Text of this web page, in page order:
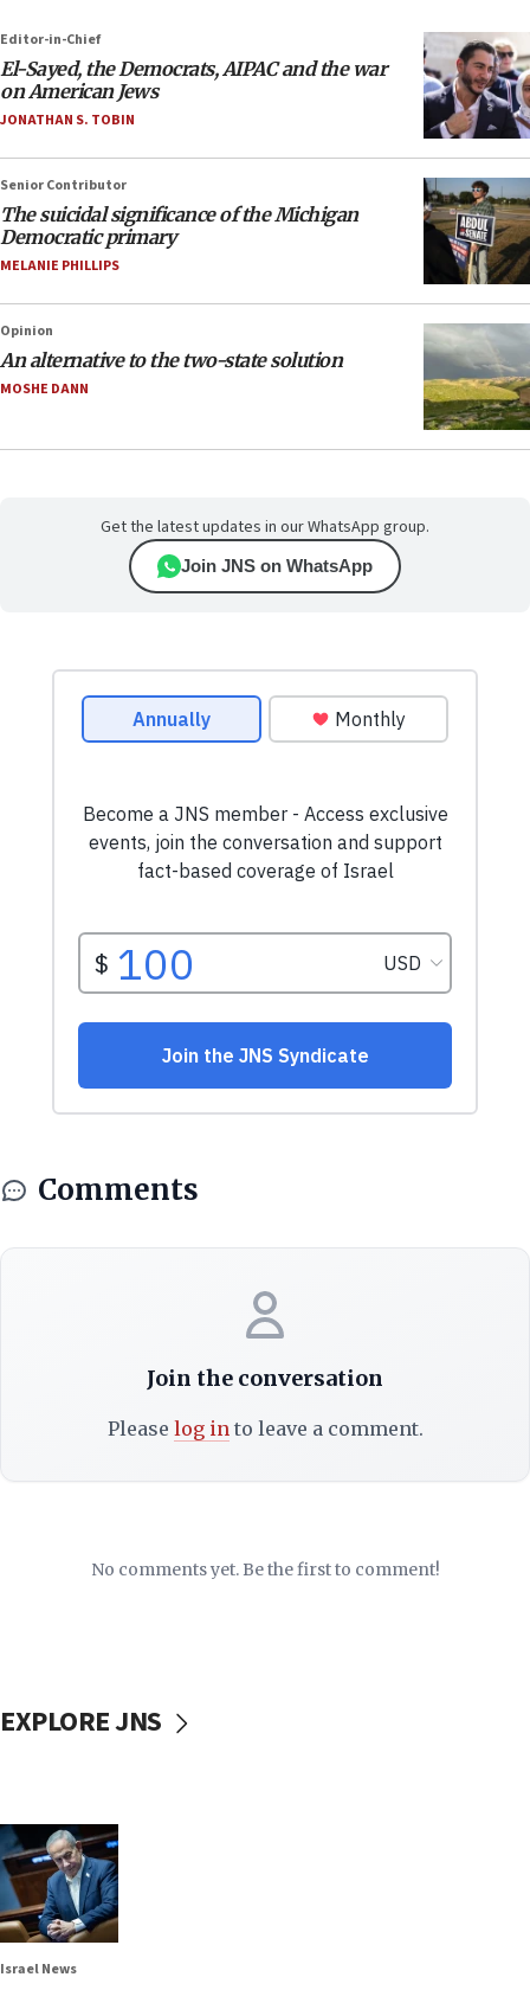
Editor-in-Chief
El-Sayed, the Democrats, AIPAC and the war
on American Jews
JONATHAN S. TOBIN
Senior Contributor
The suicidal significance of the Michigan
Democratic primary
MELANIE PHILLIPS
Opinion
An alternative to the two-state solution
MOSHE DANN
Get the latest updates in our WhatsApp group.
Join JNS on WhatsApp
Comments
Join the conversation
Please log into leave a comment.
No comments yet. Be the first to comment!
EXPLORE JNS
Israel News